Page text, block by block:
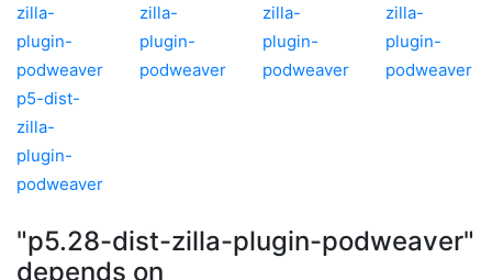
zilla-
plugin-
podweaver
zilla-
plugin-
podweaver
zilla-
plugin-
podweaver
zilla-
plugin-
podweaver
p5-dist-
zilla-
plugin-
podweaver
"p5.28-dist-zilla-plugin-podweaver"
depends on